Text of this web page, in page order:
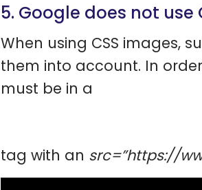
5. Google does not use
When using CSS images,
them into account. In
must be in a
tag with an src=”https://